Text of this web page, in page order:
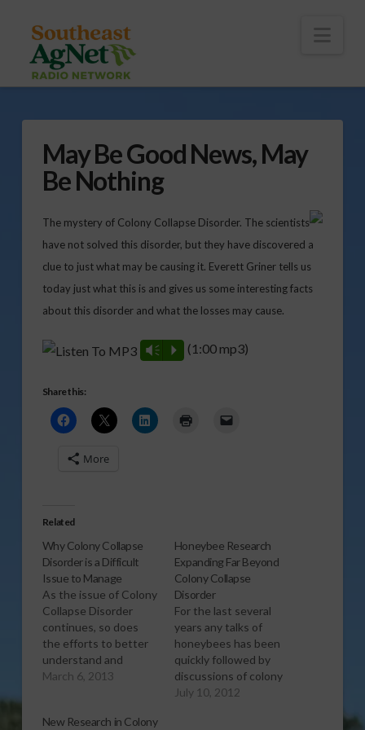
May Be Good News, May
Be Nothing
The mystery of Colony Collapse Disorder. The scientists
have not solved this disorder, but they have discovered a
clue to just what may be causing it. Everett Griner tells us
today just what this is and gives us some interesting facts
about this disorder and what the losses may cause.
Vm P (1:00 mp3)
Share this:
More
Related
Why Colony Collapse
Disorder is a Difficult
Issue to Manage
As the issue of Colony
Collapse Disorder
continues, so does
the efforts to better
understand and
control it. And David
Agriculture explains
March 6, 2013
Honeybee Research
Expanding Far Beyond
Colony Collapse
Disorder
For the last several
years any talks of
honeybees has been
quickly followed by
discussions of colony
collapse disorder,
July 10, 2012
New Research in Colony